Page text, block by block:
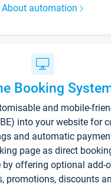
About automation
Booking
and mobile-
into your website for
and automatic
page as direct
by offering optional add-
promotions, discounts